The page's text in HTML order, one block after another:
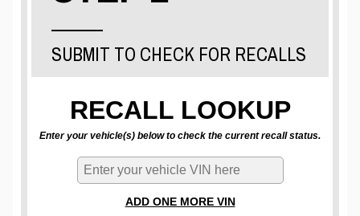
SUBMIT TO CHECK FOR RECALLS
RECALL LOOKUP
Enter your vehicle(s) below to check the current recall status.
ADD ONE MORE VIN